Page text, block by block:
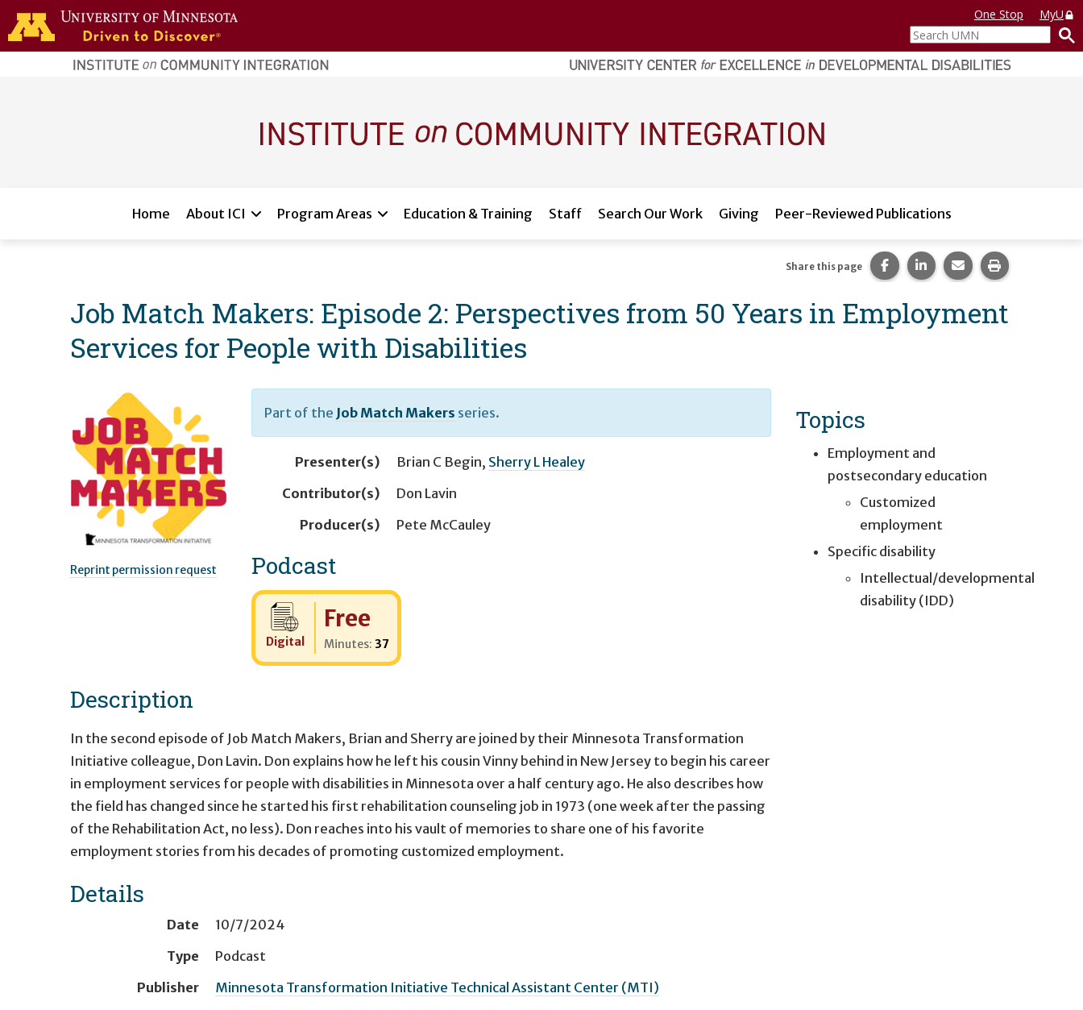
Skip to main content
home
page
One Stop
MyU
Search
UMN
Home About ICI Program Areas Education & Training Staff Search Our Work Giving Peer-Reviewed Publications
Job Match Makers: Episode 2: Perspectives from 50 Years in Employment
Services for People with Disabilities
Share this page Share this page on Facebook.
Share this page on
Share this page via
Print this
Reprint permission request
Part of the Job Match Makers series.
Presenter(s) Brian C Begin, Sherry L Healey
Contributor(s)
Don Lavin
Producer(s)
Pete McCauley
Podcast
Digital
Cost:
Free
Minutes: 37
Description
In the second episode of Job Match Makers, Brian and Sherry are joined by their Minnesota Transformation
Initiative colleague, Don Lavin. Don explains how he left his cousin Vinny behind in New Jersey to begin his career
in employment services for people with disabilities in Minnesota over a half century ago. He also describes how
the field has changed since he started his first rehabilitation counseling job in 1973 (one week after the passing
of the Rehabilitation Act, no less). Don reaches into his vault of memories to share one of his favorite
employment stories from his decades of promoting customized employment.
Details
Date
10/7/2024
Type
Podcast
Publisher
Minnesota Transformation Initiative Technical Assistant Center (MTI)
Topics
Employment and
postsecondary education
Customized
employment
Specific disability
Intellectual/developmental
disability (IDD)